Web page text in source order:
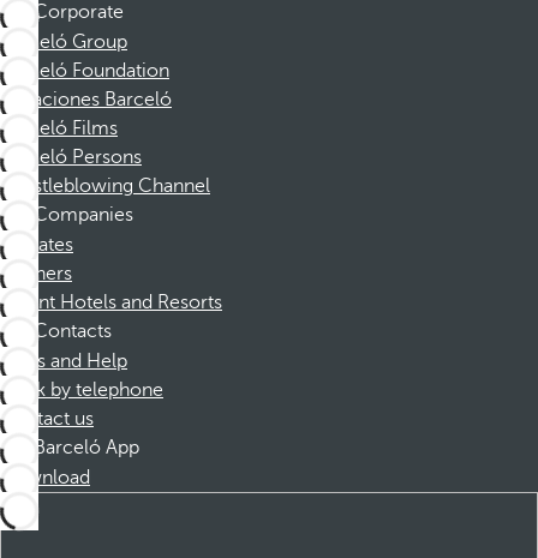
Corporate
Barceló Group
Barceló Foundation
Vacaciones Barceló
Barceló Films
Barceló Persons
Whistleblowing Channel
Companies
Affiliates
Partners
Dorint Hotels and Resorts
Contacts
FAQs and Help
Book by telephone
Contact us
Barceló App
Download